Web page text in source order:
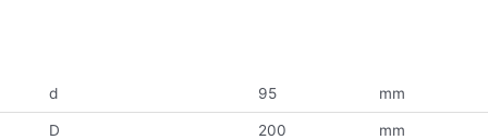
d 95 mm
D 200 mm